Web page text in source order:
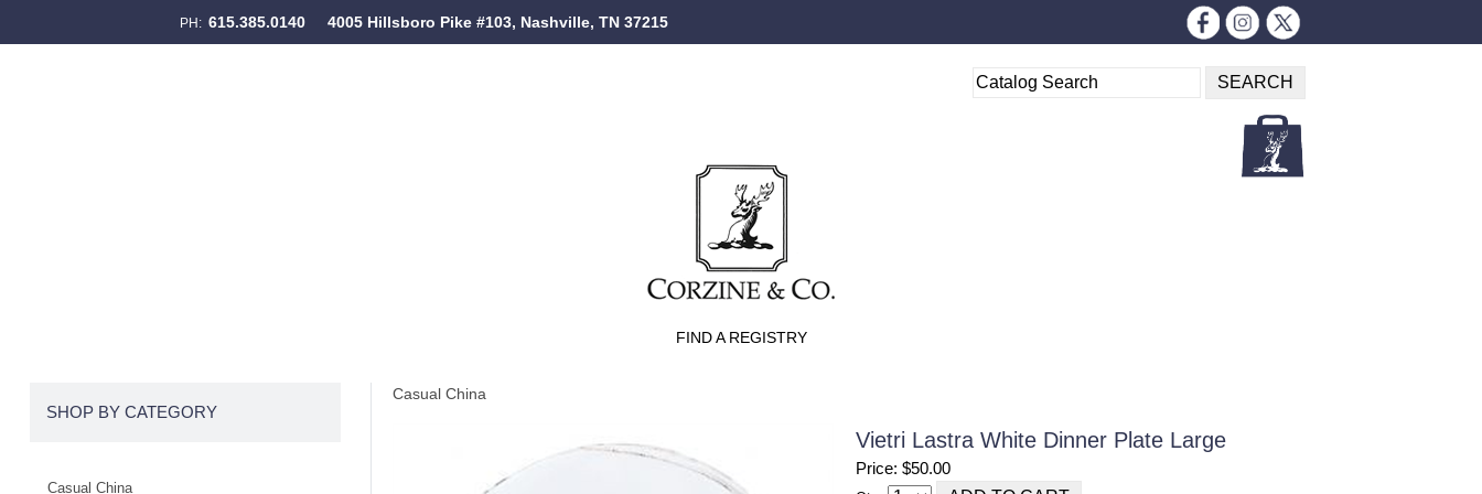
PH: 615.385.0140 4005 Hillsboro Pike #103, Nashville, TN 37215
FIND A REGISTRY
Casual China
Vietri Lastra White Dinner Plate Large
Price: $50.00
SHOP BY CATEGORY
Casual China